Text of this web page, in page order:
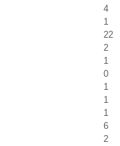
4
1
22
2
1
0
1
1
1
6
2